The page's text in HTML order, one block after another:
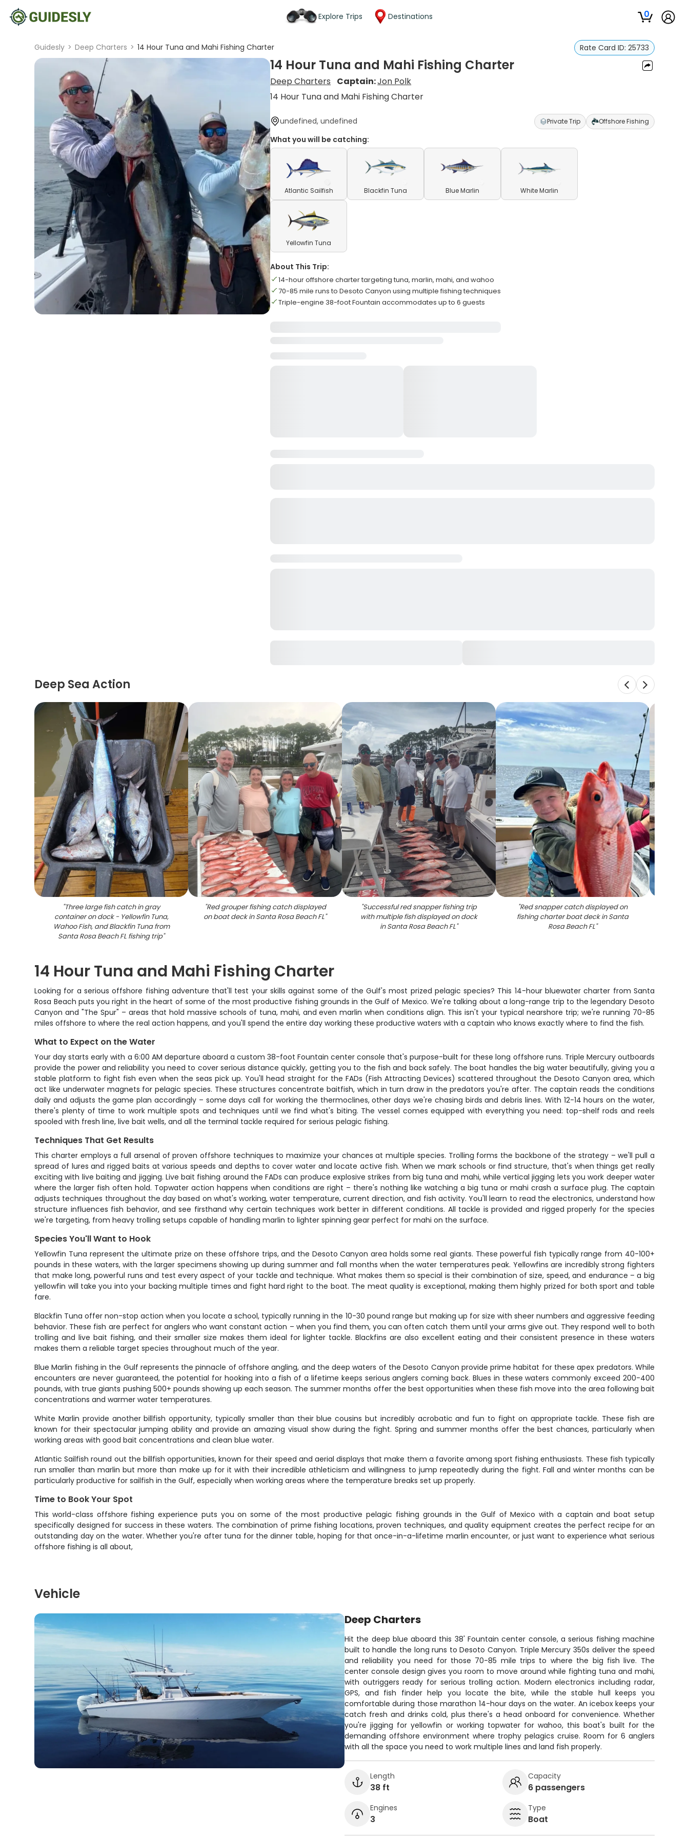
Explore Trips Destinations 0
Guidesly > Deep Charters > 14 Hour Tuna and Mahi Fishing Charter Rate Card ID: 25733
14 Hour Tuna and Mahi Fishing Charter
Deep Charters Captain:Jon Polk
14 Hour Tuna and Mahi Fishing Charter
undefined, undefined Private Trip Offshore Fishing
What you will be catching:
Atlantic Sailfish Blackfin Tuna Blue Marlin White Marlin
Yellowfin Tuna
About This Trip:
14-hour offshore charter targeting tuna, marlin, mahi, and wahoo
70-85 mile runs to Desoto Canyon using multiple fishing techniques
Triple-engine 38-foot Fountain accommodates up to 6 guests
Deep Sea Action
"Three large fish catch in gray
container on dock - Yellowfin Tuna,
Wahoo Fish, and Blackfin Tuna from
Santa Rosa Beach FL fishing trip"
"Red grouper fishing catch displayed
on boat deck in Santa Rosa Beach FL"
"Successful red snapper fishing trip
with multiple fish displayed on dock
in Santa Rosa Beach FL"
"Red snapper catch displayed on
fishing charter boat deck in Santa
Rosa Beach FL"
14 Hour Tuna and Mahi Fishing Charter
Looking for a serious offshore fishing adventure that'll test your skills against some of the Gulf's most prized pelagic species? This 14-hour bluewater charter from Santa
Rosa Beach puts you right in the heart of some of the most productive fishing grounds in the Gulf of Mexico. We're talking about a long-range trip to the legendary Desoto
Canyon and "The Spur" – areas that hold massive schools of tuna, mahi, and even marlin when conditions align. This isn't your typical nearshore trip; we're running 70-85
miles offshore to where the real action happens, and you'll spend the entire day working these productive waters with a captain who knows exactly where to find the fish.
What to Expect on the Water
Your day starts early with a 6:00 AM departure aboard a custom 38-foot Fountain center console that's purpose-built for these long offshore runs. Triple Mercury outboards
provide the power and reliability you need to cover serious distance quickly, getting you to the fish and back safely. The boat handles the big water beautifully, giving you a
stable platform to fight fish even when the seas pick up. You'll head straight for the FADs (Fish Attracting Devices) scattered throughout the Desoto Canyon area, which
act like underwater magnets for pelagic species. These structures concentrate baitfish, which in turn draw in the predators you're after. The captain reads the conditions
daily and adjusts the game plan accordingly – some days call for working the thermoclines, other days we're chasing birds and debris lines. With 12-14 hours on the water,
there's plenty of time to work multiple spots and techniques until we find what's biting. The vessel comes equipped with everything you need: top-shelf rods and reels
spooled with fresh line, live bait wells, and all the terminal tackle required for serious pelagic fishing.
Techniques That Get Results
This charter employs a full arsenal of proven offshore techniques to maximize your chances at multiple species. Trolling forms the backbone of the strategy – we'll pull a
spread of lures and rigged baits at various speeds and depths to cover water and locate active fish. When we mark schools or find structure, that's when things get really
exciting with live baiting and jigging. Live bait fishing around the FADs can produce explosive strikes from big tuna and mahi, while vertical jigging lets you work deeper water
where the larger fish often hold. Topwater action happens when conditions are right – there's nothing like watching a big tuna or mahi crash a surface plug. The captain
adjusts techniques throughout the day based on what's working, water temperature, current direction, and fish activity. You'll learn to read the electronics, understand how
structure influences fish behavior, and see firsthand why certain techniques work better in different conditions. All tackle is provided and rigged properly for the species
we're targeting, from heavy trolling setups capable of handling marlin to lighter spinning gear perfect for mahi on the surface.
Species You'll Want to Hook
Yellowfin Tuna represent the ultimate prize on these offshore trips, and the Desoto Canyon area holds some real giants. These powerful fish typically range from 40-100+
pounds in these waters, with the larger specimens showing up during summer and fall months when the water temperatures peak. Yellowfins are incredibly strong fighters
that make long, powerful runs and test every aspect of your tackle and technique. What makes them so special is their combination of size, speed, and endurance – a big
yellowfin will take you into your backing multiple times and fight hard right to the boat. The meat quality is exceptional, making them highly prized for both sport and table
fare.
Blackfin Tuna offer non-stop action when you locate a school, typically running in the 10-30 pound range but making up for size with sheer numbers and aggressive feeding
behavior. These fish are perfect for anglers who want constant action – when you find them, you can often catch them until your arms give out. They respond well to both
trolling and live bait fishing, and their smaller size makes them ideal for lighter tackle. Blackfins are also excellent eating and their consistent presence in these waters
makes them a reliable target species throughout much of the year.
Blue Marlin fishing in the Gulf represents the pinnacle of offshore angling, and the deep waters of the Desoto Canyon provide prime habitat for these apex predators. While
encounters are never guaranteed, the potential for hooking into a fish of a lifetime keeps serious anglers coming back. Blues in these waters commonly exceed 200-400
pounds, with true giants pushing 500+ pounds showing up each season. The summer months offer the best opportunities when these fish move into the area following bait
concentrations and warmer water temperatures.
White Marlin provide another billfish opportunity, typically smaller than their blue cousins but incredibly acrobatic and fun to fight on appropriate tackle. These fish are
known for their spectacular jumping ability and provide an amazing visual show during the fight. Spring and summer months offer the best chances, particularly when
working areas with good bait concentrations and clean blue water.
Atlantic Sailfish round out the billfish opportunities, known for their speed and aerial displays that make them a favorite among sport fishing enthusiasts. These fish typically
run smaller than marlin but more than make up for it with their incredible athleticism and willingness to jump repeatedly during the fight. Fall and winter months can be
particularly productive for sailfish in the Gulf, especially when working areas where the temperature breaks set up properly.
Time to Book Your Spot
This world-class offshore fishing experience puts you on some of the most productive pelagic fishing grounds in the Gulf of Mexico with a captain and boat setup
specifically designed for success in these waters. The combination of prime fishing locations, proven techniques, and quality equipment creates the perfect recipe for an
outstanding day on the water. Whether you're after tuna for the dinner table, hoping for that once-in-a-lifetime marlin encounter, or just want to experience what serious
offshore fishing is all about,
Vehicle
Deep Charters
Hit the deep blue aboard this 38' Fountain center console, a serious fishing machine
built to handle the long runs to Desoto Canyon. Triple Mercury 350s deliver the speed
and reliability you need for those 70-85 mile trips to where the big fish live. The
center console design gives you room to move around while fighting tuna and mahi,
with outriggers ready for serious trolling action. Modern electronics including radar,
GPS, and fish finder help you locate the bite, while the stable hull keeps you
comfortable during those marathon 14-hour days on the water. An icebox keeps your
catch fresh and drinks cold, plus there's a head onboard for convenience. Whether
you're jigging for yellowfin or working topwater for wahoo, this boat's built for the
demanding offshore environment where trophy pelagics cruise. Room for 6 anglers
with all the space you need to work multiple lines and land fish properly.
Length
38 ft
Capacity
6 passengers
Engines
3
Type
Boat